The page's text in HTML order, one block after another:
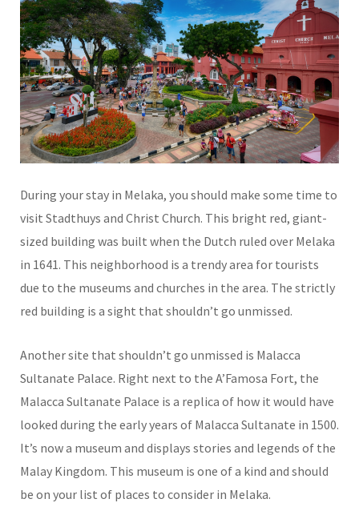
During your stay in Melaka, you should make some time to
visit Stadthuys and Christ Church. This bright red, giant-
sized building was built when the Dutch ruled over Melaka
in 1641. This neighborhood is a trendy area for tourists
due to the museums and churches in the area. The strictly
red building is a sight that shouldn’t go unmissed.
Another site that shouldn’t go unmissed is Malacca
Sultanate Palace. Right next to the A’Famosa Fort, the
Malacca Sultanate Palace is a replica of how it would have
looked during the early years of Malacca Sultanate in 1500.
It’s now a museum and displays stories and legends of the
Malay Kingdom. This museum is one of a kind and should
be on your list of places to consider in Melaka.